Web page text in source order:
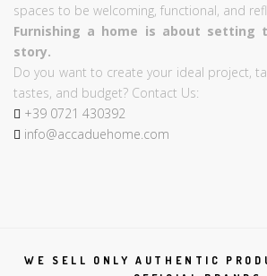
spaces to be welcoming, functional, and
Furnishing a home is about setting
story.
Do you want to create your ideal project,
tastes, and budget? Contact Us:
+39 0721 430392
info@accaduehome.com
WE SELL ONLY AUTHENTIC